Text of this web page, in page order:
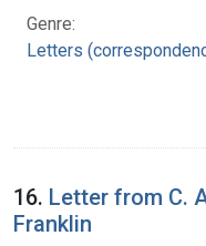
Genre:
Letters
16. Letter from C.
Franklin